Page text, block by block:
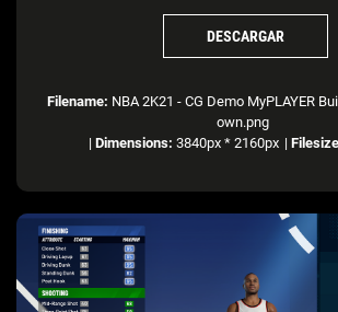
DESCARGAR
Filename: NBA 2K21 - CG Demo MyPLAYER
own.png
| Dimensions: 3840px * 2160px |